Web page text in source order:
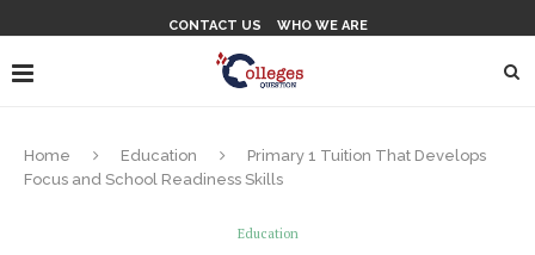
CONTACT US WHO WE ARE
Home Education
Primary 1 Tuition That Develops
Focus and School Readiness Skills
Education